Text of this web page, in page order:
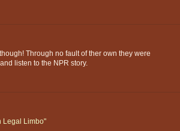
Through no fault of ther own they were
listen to the NPR story.
Legal Limbo"